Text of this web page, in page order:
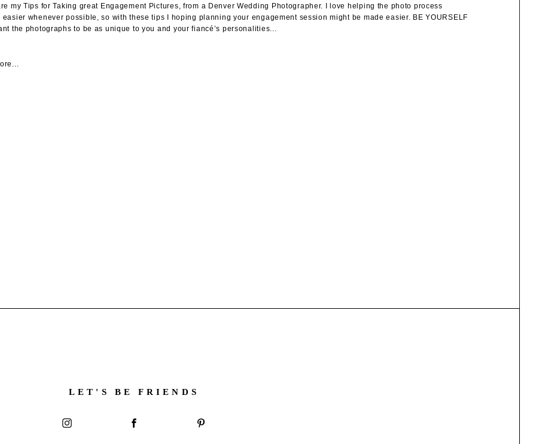
my Tips for Taking great Engagement Pictures, from a Denver Wedding Photographer. I love helping the photo process
easier whenever possible, so with these tips I hoping planning your engagement session might be made easier. BE YOURSELF
the photographs to be as unique to you and your fiancé’s personalities...
LET'S BE FRIENDS